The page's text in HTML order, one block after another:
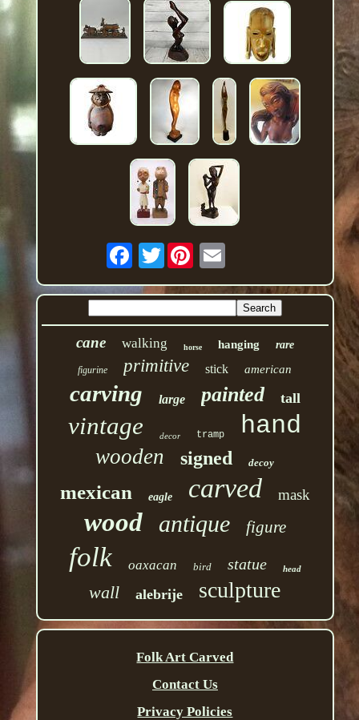
Twitter
cane walking horse hanging rare
figurine primitive stick american
carving large painted tall
vintage decor tramp hand
wooden signed decoy
mexican eagle carved mask
wood antique figure
folk oaxacan bird statue head
wall alebrije sculpture
Folk Art Carved
Contact Us
Privacy Policies